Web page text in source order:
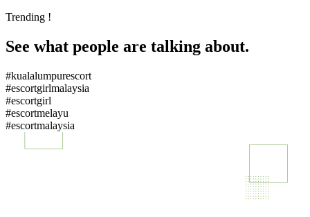
Trending !
See what people are talking about.
#kualalumpurescort
#escortgirlmalaysia
#escortgirl
#escortmelayu
#escortmalaysia